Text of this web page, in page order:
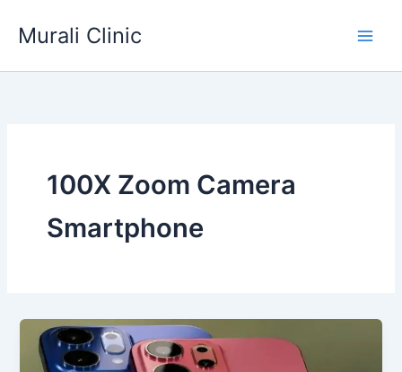
Murali Clinic
100X Zoom Camera
Smartphone